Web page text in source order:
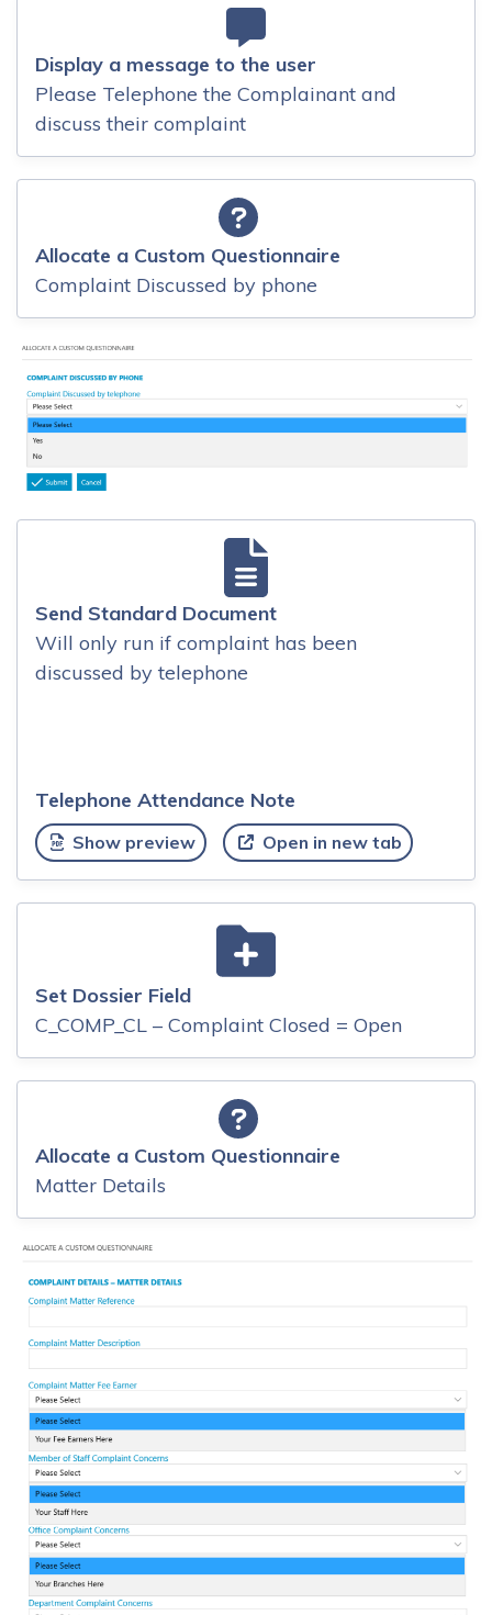
Display a message to the user
Please Telephone the Complainant and
discuss their complaint
Allocate a Custom Questionnaire
Complaint Discussed by phone
Send Standard Document
Will only run if complaint has been
discussed by telephone
Telephone Attendance Note
Show preview Open in new tab
Set Dossier Field
C_COMP_CL – Complaint Closed = Open
Allocate a Custom Questionnaire
Matter Details